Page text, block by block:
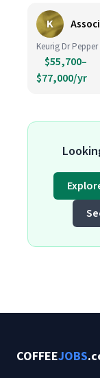
K
Keurig Dr
$55,700–
$77,000/yr
COFFEEJOBS